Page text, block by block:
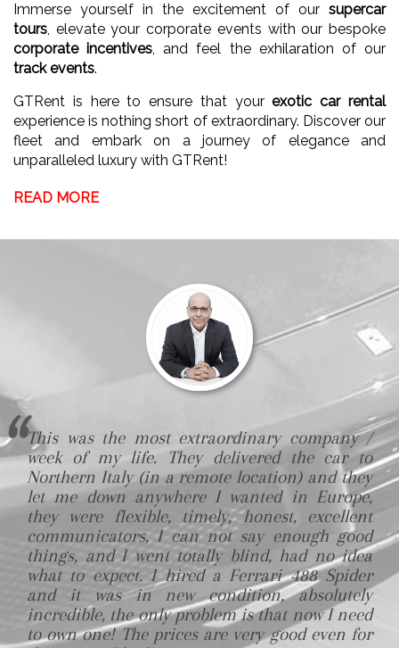
Immerse yourself in the excitement of our supercar
tours, elevate your corporate events with our bespoke
corporate incentives, and feel the exhilaration of our
track events.
GTRent is here to ensure that yourexotic car rental
experience is nothing short of extraordinary. Discover our
fleet and embark on a journey of elegance and
unparalleled luxury with GTRent!
READ MORE
This was the most extraordinary company /
week of my life. They delivered the car to
Northern Italy (in a remote location) and they
let me down anywhere I wanted in Europe,
they were flexible, timely, honest, excellent
communicators, I can not say enough good
things, and I went totally blind, had no idea
what to expect. I hired a Ferrari 488 Spider
and it was in new condition, absolutely
incredible, the only problem is that now I need
to own one! The prices are very good even for